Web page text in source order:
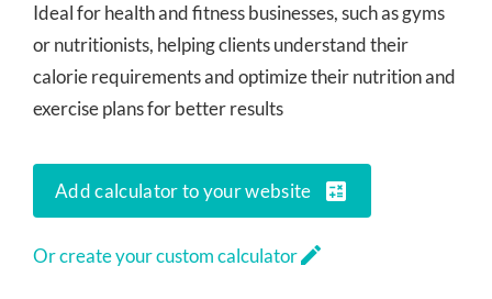
Ideal for health and fitness businesses, such as gyms
or nutritionists, helping clients understand their
calorie requirements and optimize their nutrition and
exercise plans for better results
Add calculator to your website calculate
Or create your custom calculatoredit